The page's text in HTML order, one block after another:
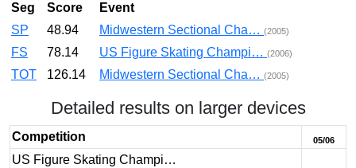
Seg
Score
Event
SP
48.94 Midwestern Sectional Cha… (2005)
FS 78.14 US Figure Skating Champi… (2006)
TOT 126.14 Midwestern Sectional Cha… (2005)
Detailed results on larger devices
Competition 05/06
US Figure Skating Champi…